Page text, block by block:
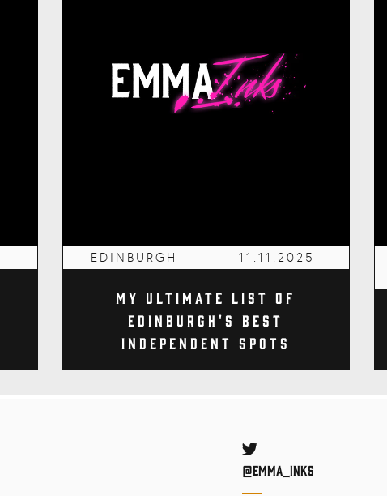
EDINBURGH 11.11.2025
My Ultimate List of
Edinburgh's Best
Independent Spots
Twitter
@Emma_inks